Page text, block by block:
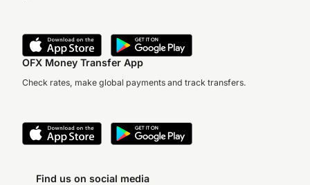
OFX Money Transfer App
Check rates, make global payments and track transfers.
Find us on social media